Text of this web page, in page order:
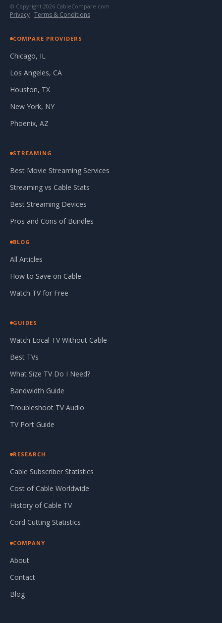
© Copyright 2026 CableCompare.com
Privacy · Terms & Conditions
COMPARE PROVIDERS
Chicago, IL
Los Angeles, CA
Houston, TX
New York, NY
Phoenix, AZ
STREAMING
Best Movie Streaming Services
Streaming vs Cable Stats
Best Streaming Devices
Pros and Cons of Bundles
BLOG
All Articles
How to Save on Cable
Watch TV for Free
GUIDES
Watch Local TV Without Cable
Best TVs
What Size TV Do I Need?
Bandwidth Guide
Troubleshoot TV Audio
TV Port Guide
RESEARCH
Cable Subscriber Statistics
Cost of Cable Worldwide
History of Cable TV
Cord Cutting Statistics
COMPANY
About
Contact
Blog